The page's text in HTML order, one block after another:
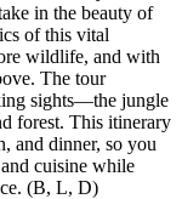
in the beauty of
of this vital
wildlife, and with
The tour
sights—the jungle
forest. This itinerary
and dinner, so you
cuisine while
(B, L, D)